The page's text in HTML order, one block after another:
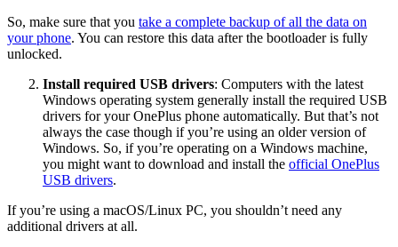
So, make sure that you take a complete backup of all the data on
your phone. You can restore this data after the bootloader is fully
unlocked.
Install required USB drivers: Computers with the latest
Windows operating system generally install the required USB
drivers for your OnePlus phone automatically. But that’s not
always the case though if you’re using an older version of
Windows. So, if you’re operating on a Windows machine,
you might want to download and install the official OnePlus
USB drivers.
If you’re using a macOS/Linux PC, you shouldn’t need any
additional drivers at all.